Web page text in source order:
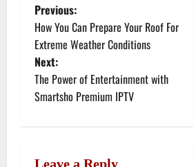
P
o
s
t
Previous:
How You Can Prepare Your Roof For
Extreme Weather Conditions
Next:
The Power of Entertainment with
Smartsho Premium IPTV
Leave a Reply